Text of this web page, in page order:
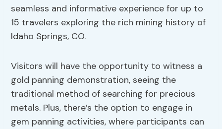
seamless and informative experience for up to
15 travelers exploring the rich mining history of
Idaho Springs, CO.
Visitors will have the opportunity to witness a
gold panning demonstration, seeing the
traditional method of searching for precious
metals. Plus, there’s the option to engage in
gem panning activities, where participants can